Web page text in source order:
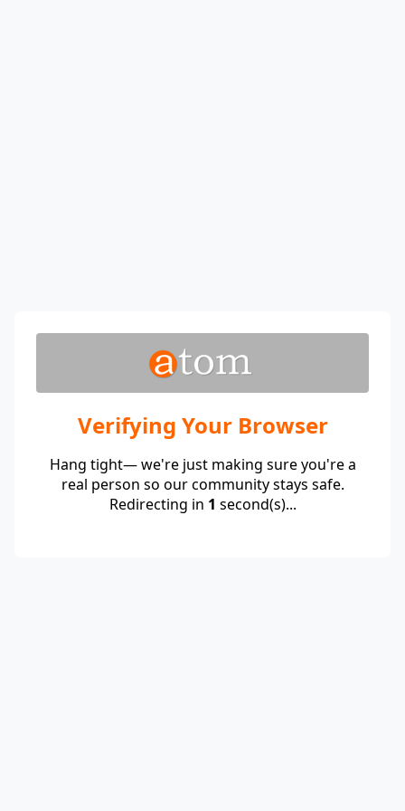
Verifying Your Browser
Hang tight— we're just making sure you're a
real person so our community stays safe.
Redirecting in 1 second(s)...